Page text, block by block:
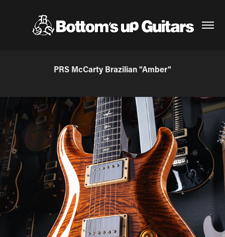
PRS McCarty Brazilian "Amber"